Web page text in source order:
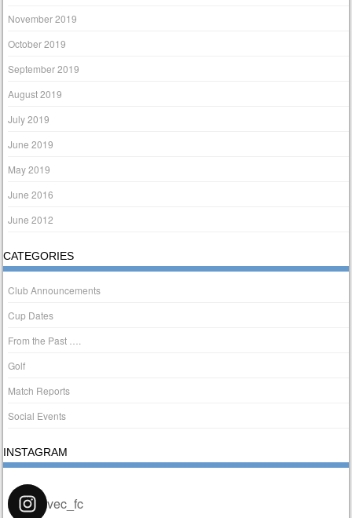
November 2019
October 2019
September 2019
August 2019
July 2019
June 2019
May 2019
June 2016
June 2012
CATEGORIES
Club Announcements
Cup Dates
From the Past ….
Golf
Match Reports
Social Events
INSTAGRAM
vec_fc